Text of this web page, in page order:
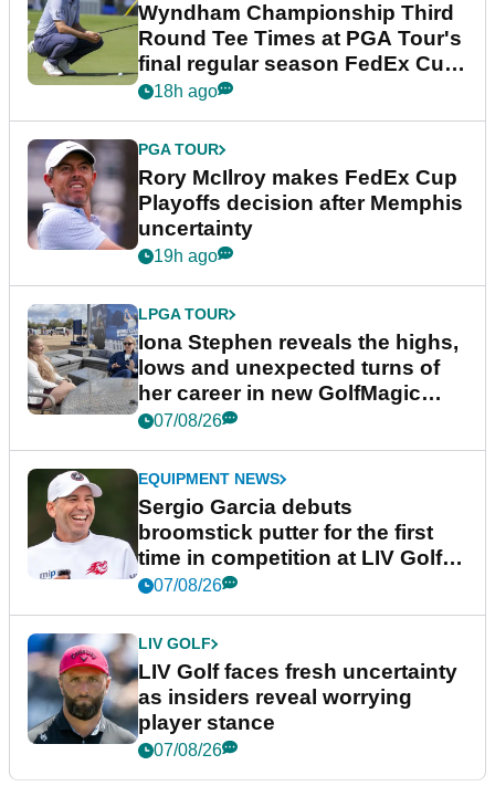
Wyndham Championship Third
Round Tee Times at PGA Tour's
final regular season FedEx Cup
event
18h ago
PGA TOUR
Rory McIlroy makes FedEx Cup
Playoffs decision after Memphis
uncertainty
19h ago
LPGA TOUR
Iona Stephen reveals the highs,
lows and unexpected turns of
her career in new GolfMagic
podcast Her Game
07/08/26
EQUIPMENT NEWS
Sergio Garcia debuts
broomstick putter for the first
time in competition at LIV Golf
New York
07/08/26
LIV GOLF
LIV Golf faces fresh uncertainty
as insiders reveal worrying
player stance
07/08/26